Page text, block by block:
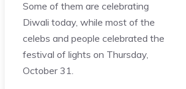
Some of them are celebrating
Diwali today, while most of the
celebs and people celebrated the
festival of lights on Thursday,
October 31.